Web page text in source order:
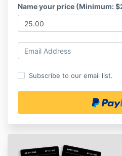
Name your price (Minimum:
Subscribe to our email list.